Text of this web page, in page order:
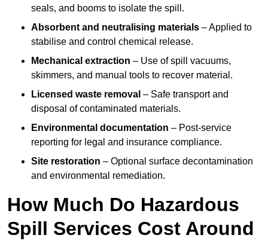
seals, and booms to isolate the spill.
Absorbent and neutralising materials – Applied to
stabilise and control chemical release.
Mechanical extraction – Use of spill vacuums,
skimmers, and manual tools to recover material.
Licensed waste removal – Safe transport and
disposal of contaminated materials.
Environmental documentation – Post-service
reporting for legal and insurance compliance.
Site restoration – Optional surface decontamination
and environmental remediation.
How Much Do Hazardous
Spill Services Cost Around